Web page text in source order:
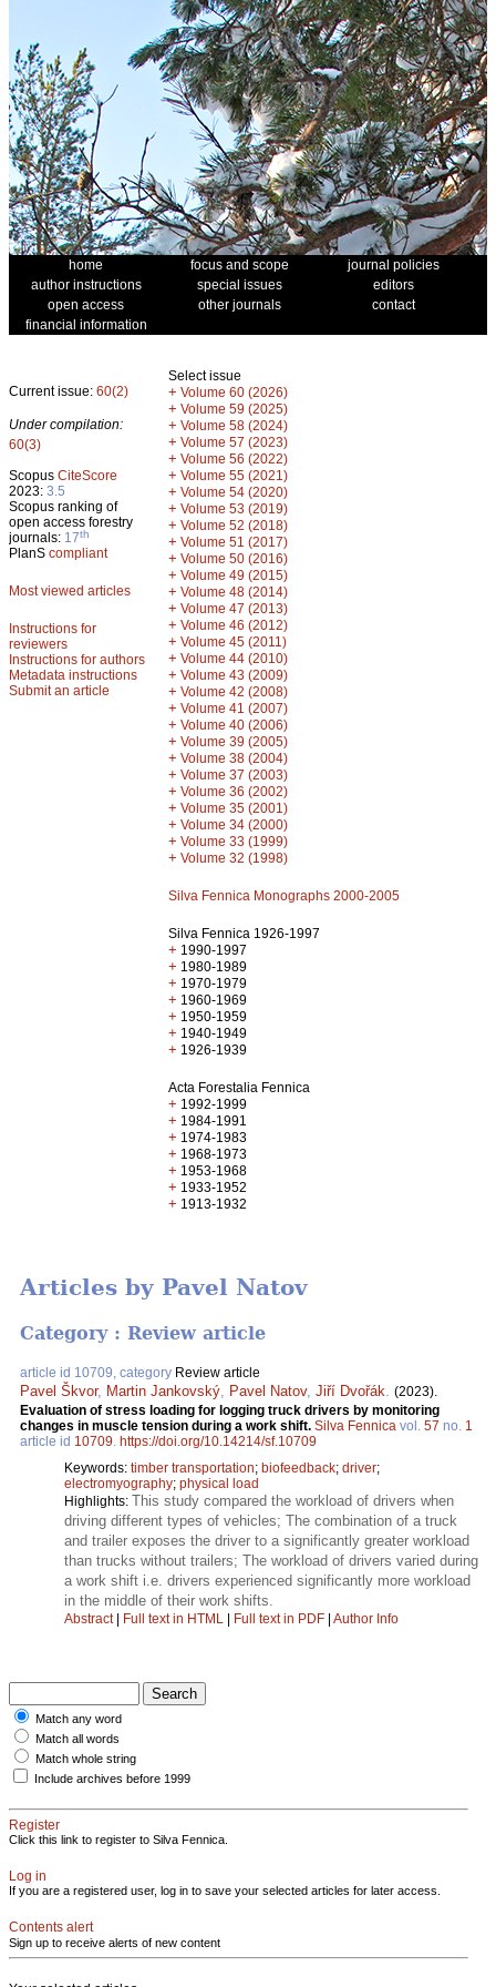
home focus and scope
journal policies
author instructions
special issues
editors
open access
other journals
contact
financial information
Current issue: 60(2)
Under compilation:
60(3)
Scopus CiteScore
2023: 3.5
Scopus ranking of
open access forestry
journals: 17th
PlanS compliant
Most viewed articles
Instructions for
reviewers
Instructions for authors
Metadata instructions
Submit an article
Select issue
+ Volume 60 (2026)
+ Volume 59 (2025)
+ Volume 58 (2024)
+ Volume 57 (2023)
+ Volume 56 (2022)
+ Volume 55 (2021)
+ Volume 54 (2020)
+ Volume 53 (2019)
+ Volume 52 (2018)
+ Volume 51 (2017)
+ Volume 50 (2016)
+ Volume 49 (2015)
+ Volume 48 (2014)
+ Volume 47 (2013)
+ Volume 46 (2012)
+ Volume 45 (2011)
+ Volume 44 (2010)
+ Volume 43 (2009)
+ Volume 42 (2008)
+ Volume 41 (2007)
+ Volume 40 (2006)
+ Volume 39 (2005)
+ Volume 38 (2004)
+ Volume 37 (2003)
+ Volume 36 (2002)
+ Volume 35 (2001)
+ Volume 34 (2000)
+ Volume 33 (1999)
+ Volume 32 (1998)
Silva Fennica Monographs 2000-2005
Silva Fennica 1926-1997
+ 1990-1997
+ 1980-1989
+ 1970-1979
+ 1960-1969
+ 1950-1959
+ 1940-1949
+ 1926-1939
Acta Forestalia Fennica
+ 1992-1999
+ 1984-1991
+ 1974-1983
+ 1968-1973
+ 1953-1968
+ 1933-1952
+ 1913-1932
Articles by Pavel Natov
Category : Review article
article id 10709, category Review article
Pavel Škvor, Martin Jankovský Pavel Natov, Jiří Dvořák
(2023).
Evaluation of stress loading for logging truck drivers by monitoring
changes in muscle tension during a work shift. Silva Fennica vol. 57 no. 1
article id 10709 https://doi.org/10.14214/sf.10709
Keywords: timber transportation; biofeedback; driver;
electromyography; physical load
Highlights: This study compared the workload of drivers when
driving different types of vehicles; The combination of a truck
and trailer exposes the driver to a significantly greater workload
than trucks without trailers; The workload of drivers varied during
a work shift i.e. drivers experienced significantly more workload
in the middle of their work shifts.
Abstract| Full text in HTML | Full text in PDF | Author Info
Match any word
Match all words
Match whole string
Include archives before 1999
Register
Click this link to register to Silva Fennica.
Log in
If you are a registered user, log in to save your selected articles for later access.
Contents alert
Sign up to receive alerts of new content